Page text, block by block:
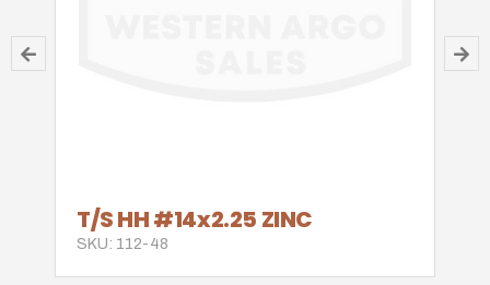
T/S HH #14x2.25 ZINC
SKU: 112-48